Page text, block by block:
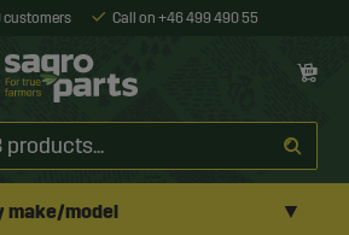
customers Call on +46 499 490 55
make/model ▼